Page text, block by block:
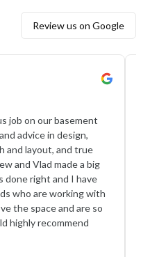
Review us on Google
basement
in design,
and true
made a big
and I have
working with
and are so
Andrew
with. He